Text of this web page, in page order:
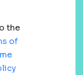
the
of